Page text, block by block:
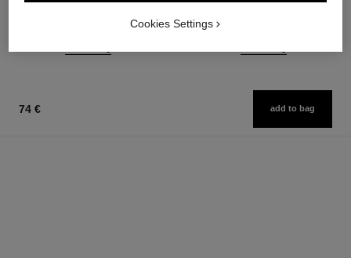
74 € add to bag
Cookies Settings